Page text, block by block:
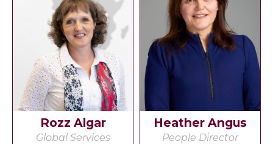
Rozz Algar
Global Services
Heather Angus
People Director